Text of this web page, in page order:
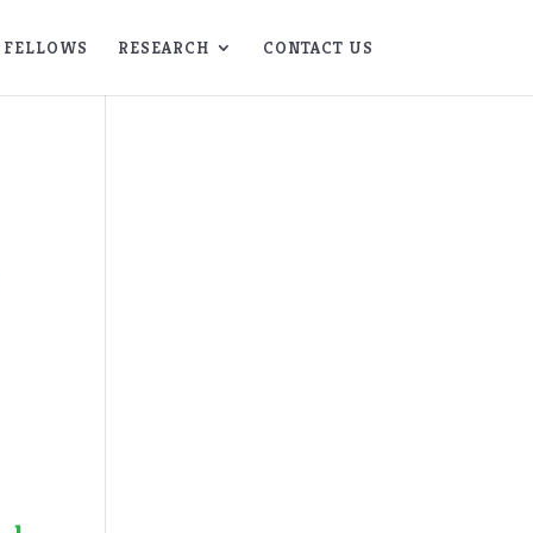
FELLOWS RESEARCH CONTACT US